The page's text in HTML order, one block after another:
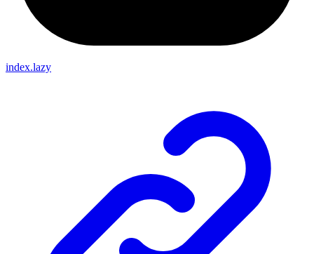
index.lazy